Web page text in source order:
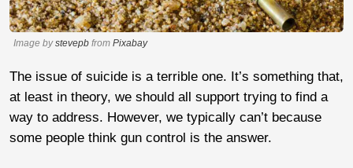
Image bystevepb from Pixabay
The issue of suicide is a terrible one. It’s something that,
at least in theory, we should all support trying to find a
way to address. However, we typically can’t because
some people think gun control is the answer.